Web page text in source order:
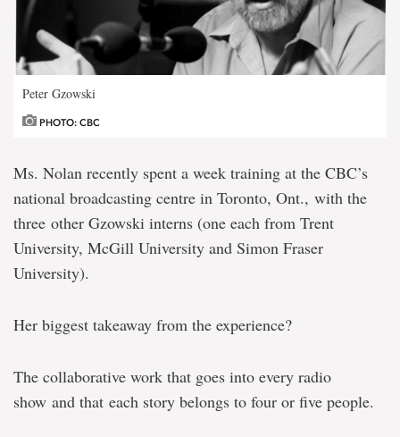
Peter Gzowski
PHOTO: CBC
Ms. Nolan recently spent a week training at the CBC’s
national broadcasting centre in Toronto, Ont., with the
three other Gzowski interns (one each from Trent
University, McGill University and Simon Fraser
University).
Her biggest takeaway from the experience?
The collaborative work that goes into every radio
show and that each story belongs to four or five people.